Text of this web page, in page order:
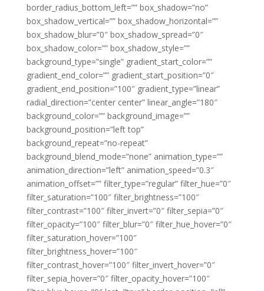
border_radius_bottom_left=”” box_shadow=”no”
box_shadow_vertical=”” box_shadow_horizontal=””
box_shadow_blur=”0″ box_shadow_spread=”0″
box_shadow_color=”” box_shadow_style=””
background_type=”single” gradient_start_color=””
gradient_end_color=”” gradient_start_position=”0″
gradient_end_position=”100″ gradient_type=”linear”
radial_direction=”center center” linear_angle=”180″
background_color=”” background_image=””
background_position=”left top”
background_repeat=”no-repeat”
background_blend_mode=”none” animation_type=””
animation_direction=”left” animation_speed=”0.3″
animation_offset=”” filter_type=”regular” filter_hue=”0″
filter_saturation=”100″ filter_brightness=”100″
filter_contrast=”100″ filter_invert=”0″ filter_sepia=”0″
filter_opacity=”100″ filter_blur=”0″ filter_hue_hover=”0″
filter_saturation_hover=”100″
filter_brightness_hover=”100″
filter_contrast_hover=”100″ filter_invert_hover=”0″
filter_sepia_hover=”0″ filter_opacity_hover=”100″